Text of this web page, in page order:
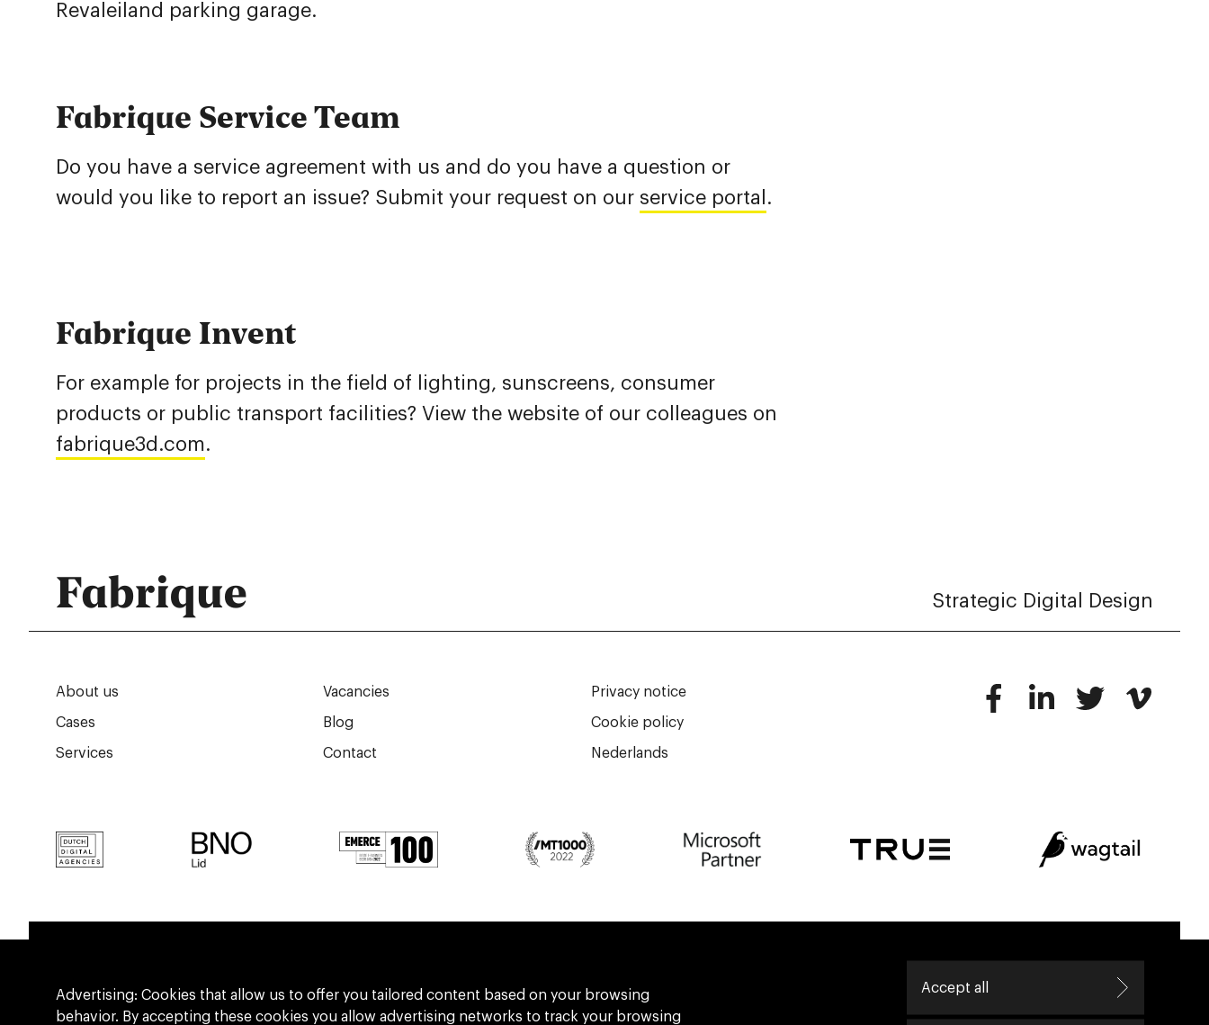
Revaleiland parking garage.
Fabrique Service Team
Do you have a service agreement with us and do you have a question or
would you like to report an issue? Submit your request on our service portal .
Fabrique Invent
For example for projects in the field of lighting, sunscreens, consumer
products or public transport facilities? View the website of our colleagues on
fabrique3d.com.
Fabrique Strategic Digital Design
About us
Cases
Services
Vacancies
Blog
Contact
Privacy notice
Cookie policy
Nederlands
Advertising: Cookies that allow us to offer you tailored content based on your browsing
behavior. By accepting these cookies you allow advertising networks to track your browsing
Accept all